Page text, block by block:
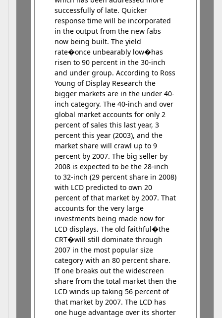
successfully of late. Quicker
response time will be incorporated
in the output from the new fabs
now being built. The yield
rate�once unbearably low�has
risen to 90 percent in the 30-inch
and under group. According to Ross
Young of Display Research the
bigger markets are in the under 40-
inch category. The 40-inch and over
global market accounts for only 2
percent of sales this last year, 3
percent this year (2003), and the
market share will crawl up to 9
percent by 2007. The big seller by
2008 is expected to be the 28-inch
to 32-inch (29 percent share in 2008)
with LCD predicted to own 20
percent of that market by 2007. That
accounts for the very large
investments being made now for
LCD displays. The old faithful�the
CRT�will still dominate through
2007 in the most popular size
category with an 80 percent share.
If one breaks out the widescreen
share from the total market then the
LCD winds up taking 56 percent of
that market by 2007. The LCD has
one huge advantage over its shorter